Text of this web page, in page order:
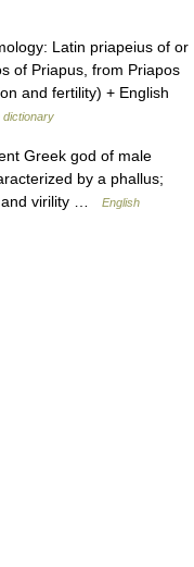
Latin priapeius of or
of Priapus, from Priapos
and fertility) + English
dictionary
Greek god of male
by a phallus;
and virility …
English